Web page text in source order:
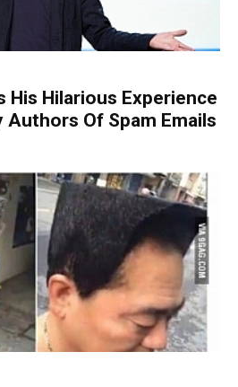
His Hilarious Experience
Authors Of Spam Emails